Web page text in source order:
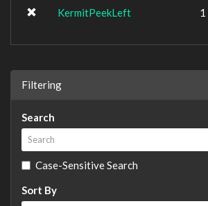
KermitPeekLeft 1
Filtering
Search
Case-Sensitive Search
Sort By